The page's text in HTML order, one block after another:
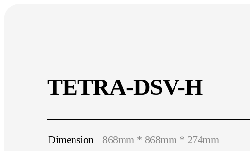
TETRA-DSV-H
Dimension 868mm * 868mm * 274mm